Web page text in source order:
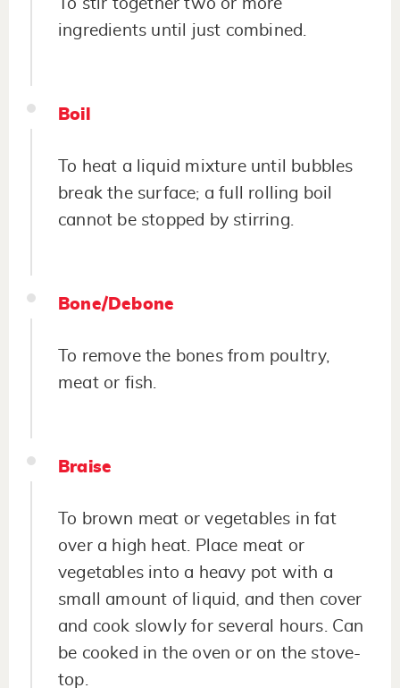
To stir together two or more
ingredients until just combined.
Boil
To heat a liquid mixture until bubbles
break the surface; a full rolling boil
cannot be stopped by stirring.
Bone/Debone
To remove the bones from poultry,
meat or fish.
Braise
To brown meat or vegetables in fat
over a high heat. Place meat or
vegetables into a heavy pot with a
small amount of liquid, and then cover
and cook slowly for several hours. Can
be cooked in the oven or on the stove-
top.